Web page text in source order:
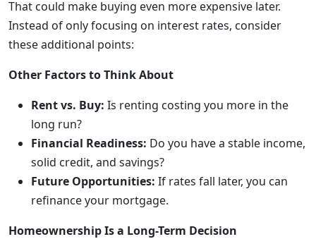
That could make buying even more expensive later.
Instead of only focusing on interest rates, consider
these additional points:
Other Factors to Think About
Rent vs. Buy: Is renting costing you more in the
long run?
Financial Readiness: Do you have a stable income,
solid credit, and savings?
Future Opportunities: If rates fall later, you can
refinance your mortgage.
Homeownership Is a Long-Term Decision